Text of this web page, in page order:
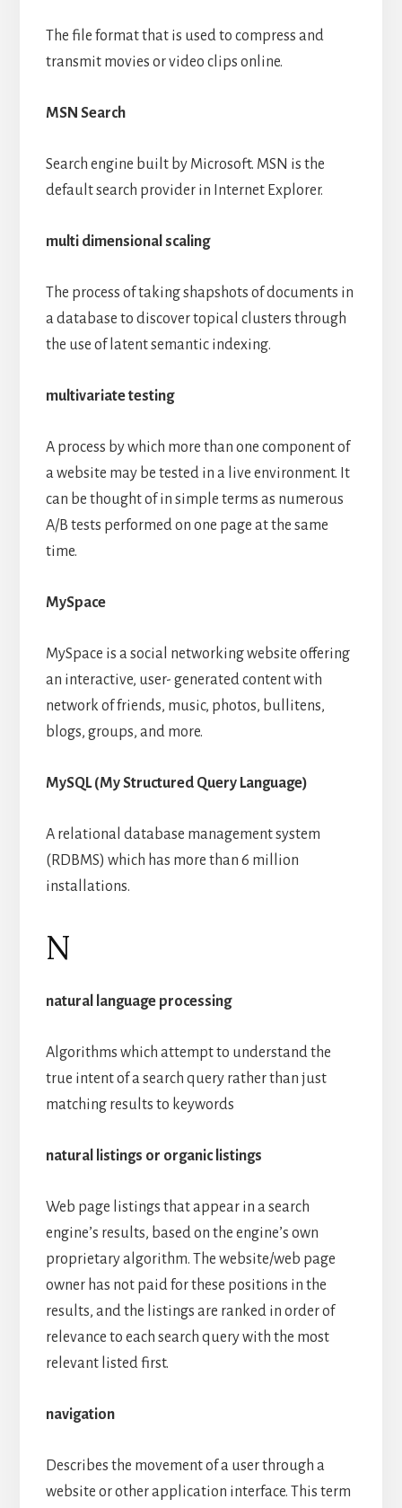
The file format that is used to compress and
transmit movies or video clips online.
MSN Search
Search engine built by Microsoft. MSN is the
default search provider in Internet Explorer.
multi dimensional scaling
The process of taking shapshots of documents in
a database to discover topical clusters through
the use of latent semantic indexing.
multivariate testing
A process by which more than one component of
a website may be tested in a live environment. It
can be thought of in simple terms as numerous
A/B tests performed on one page at the same
time.
MySpace
MySpace is a social networking website offering
an interactive, user- generated content with
network of friends, music, photos, bullitens,
blogs, groups, and more.
MySQL (My Structured Query Language)
A relational database management system
(RDBMS) which has more than 6 million
installations.
N
natural language processing
Algorithms which attempt to understand the
true intent of a search query rather than just
matching results to keywords
natural listings or organic listings
Web page listings that appear in a search
engine’s results, based on the engine’s own
proprietary algorithm. The website/web page
owner has not paid for these positions in the
results, and the listings are ranked in order of
relevance to each search query with the most
relevant listed first.
navigation
Describes the movement of a user through a
website or other application interface. This term